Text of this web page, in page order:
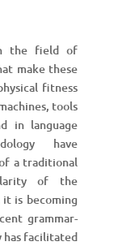
the field of
make these
fitness
tools
in language
have
a traditional
of the
is becoming
grammar-
has facilitated